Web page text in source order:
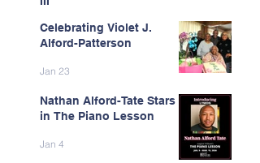
Feb 7
Celebrating Violet J.
Alford-Patterson
Jan 23
Nathan Alford-Tate Stars
in The Piano Lesson
Jan 4